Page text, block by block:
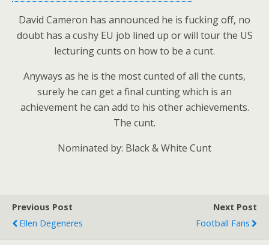
David Cameron has announced he is fucking off, no
doubt has a cushy EU job lined up or will tour the US
lecturing cunts on how to be a cunt.
Anyways as he is the most cunted of all the cunts,
surely he can get a final cunting which is an
achievement he can add to his other achievements.
The cunt.
Nominated by: Black & White Cunt
Previous Post
Ellen Degeneres
Next Post
Football Fans